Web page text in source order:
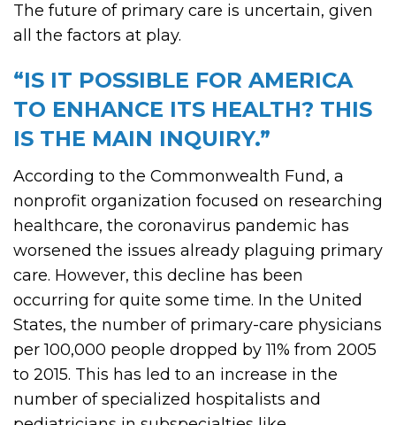
The future of primary care is uncertain, given
all the factors at play.
“IS IT POSSIBLE FOR AMERICA
TO ENHANCE ITS HEALTH? THIS
IS THE MAIN INQUIRY.”
According to the Commonwealth Fund, a
nonprofit organization focused on researching
healthcare, the coronavirus pandemic has
worsened the issues already plaguing primary
care. However, this decline has been
occurring for quite some time. In the United
States, the number of primary-care physicians
per 100,000 people dropped by 11% from 2005
to 2015. This has led to an increase in the
number of specialized hospitalists and